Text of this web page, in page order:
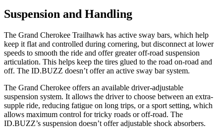
Suspension and Handling
The Grand Cherokee Trailhawk has active sway bars, which help
keep it flat and controlled during cornering, but disconnect at lower
speeds to smooth the ride and offer greater off-road suspension
articulation. This helps keep the tires glued to the road on-road and
off. The ID.BUZZ doesn’t offer an active sway bar system.
The Grand Cherokee offers an available driver-adjustable
suspension system. It allows the driver to choose between an extra-
supple ride, reducing fatigue on long trips, or a sport setting, which
allows maximum control for tricky roads or off-road. The
ID.BUZZ’s suspension doesn’t offer adjustable shock absorbers.